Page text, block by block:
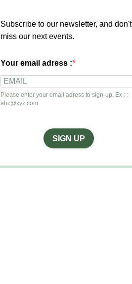
Subscribe to our newsletter, and don't
miss our next events.
Your email adress :
Please enter your email adress to sign-up. Ex : :
abc@xyz.com
SIGN UP